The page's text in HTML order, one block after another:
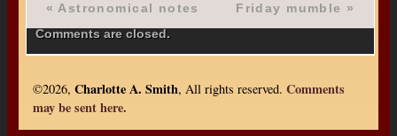
«Astronomical notes Friday mumble »
Comments are closed.
©2026, Charlotte A. Smith, All rights reserved. Comments
may be sent here.